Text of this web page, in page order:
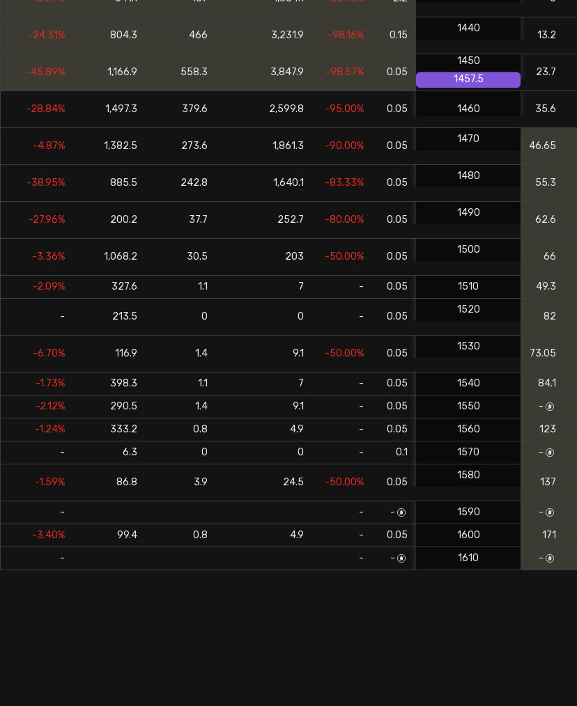
-24.31% 804.3 466 3,231.9 -98.16% 0.15
1440
13.2
-45.89% 1,166.9 558.3 3,847.9 -98.57% 0.05
1450
1457.5
23.7
-28.84% 1,497.3 379.6 2,599.8 -95.00% 0.05 1460 35.6
-4.87% 1,382.5 273.6 1,861.3 -90.00% 0.05
1470
46.65
-38.95% 885.5 242.8 1,640.1 -83.33% 0.05
1480
55.3
-27.96% 200.2 37.7 252.7 -80.00% 0.05
1490
62.6
-3.36% 1,068.2 30.5 203 -50.00% 0.05
1500
66
-2.09% 327.6 1.1 7 - 0.05 1510 49.3
- 213.5 0 0 - 0.05
1520
82
-6.70% 116.9 1.4 9.1 -50.00% 0.05
1530
73.05
-1.73% 398.3 1.1 7 - 0.05 1540 84.1
-2.12%
290.5 1.4 9.1 - 0.05 1550 -
-1.24%
333.2 0.8 4.9 - 0.05 1560 123
-
6.3 0 0 - 0.1 1570 -
-1.59% 86.8 3.9 24.5 -50.00% 0.05
1580
137
- - - 1590 -
-3.40%
99.4 0.8 4.9 - 0.05 1600 171
-
- - 1610 -